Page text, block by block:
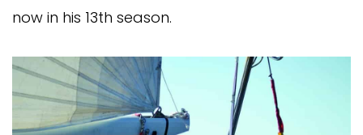
now in his 13th season.